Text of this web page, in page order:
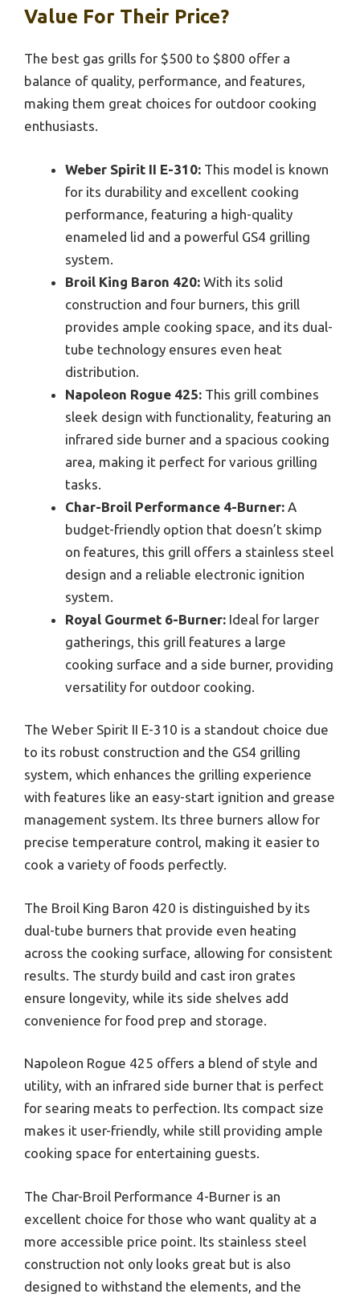
Value For Their Price?
The best gas grills for $500 to $800 offer a
balance of quality, performance, and features,
making them great choices for outdoor cooking
enthusiasts.
Weber Spirit II E-310: This model is known
for its durability and excellent cooking
performance, featuring a high-quality
enameled lid and a powerful GS4 grilling
system.
Broil King Baron 420: With its solid
construction and four burners, this grill
provides ample cooking space, and its dual-
tube technology ensures even heat
distribution.
Napoleon Rogue 425: This grill combines
sleek design with functionality, featuring an
infrared side burner and a spacious cooking
area, making it perfect for various grilling
tasks.
Char-Broil Performance 4-Burner: A
budget-friendly option that doesn’t skimp
on features, this grill offers a stainless steel
design and a reliable electronic ignition
system.
Royal Gourmet 6-Burner: Ideal for larger
gatherings, this grill features a large
cooking surface and a side burner, providing
versatility for outdoor cooking.
The Weber Spirit II E-310 is a standout choice due
to its robust construction and the GS4 grilling
system, which enhances the grilling experience
with features like an easy-start ignition and grease
management system. Its three burners allow for
precise temperature control, making it easier to
cook a variety of foods perfectly.
The Broil King Baron 420 is distinguished by its
dual-tube burners that provide even heating
across the cooking surface, allowing for consistent
results. The sturdy build and cast iron grates
ensure longevity, while its side shelves add
convenience for food prep and storage.
Napoleon Rogue 425 offers a blend of style and
utility, with an infrared side burner that is perfect
for searing meats to perfection. Its compact size
makes it user-friendly, while still providing ample
cooking space for entertaining guests.
The Char-Broil Performance 4-Burner is an
excellent choice for those who want quality at a
more accessible price point. Its stainless steel
construction not only looks great but is also
designed to withstand the elements, and the